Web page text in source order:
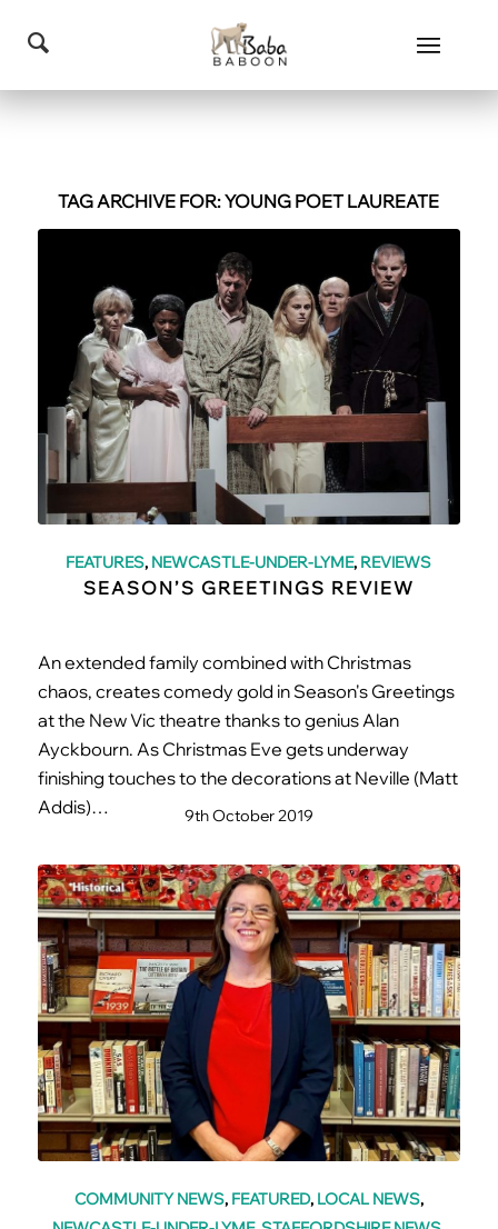
TAG ARCHIVE FOR:YOUNG POET LAUREATE
FEATURES, NEWCASTLE-UNDER-LYME, REVIEWS
SEASON’S GREETINGS REVIEW
An extended family combined with Christmas
chaos, creates comedy gold in Season's Greetings
at the New Vic theatre thanks to genius Alan
Ayckbourn. As Christmas Eve gets underway
finishing touches to the decorations at Neville (Matt
Addis)…
9th October 2019
COMMUNITY NEWS, FEATURED, LOCAL NEWS,